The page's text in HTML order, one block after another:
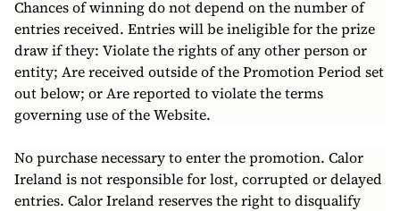
Chances of winning do not depend on the number of
entries received. Entries will be ineligible for the prize
draw if they: Violate the rights of any other person or
entity; Are received outside of the Promotion Period set
out below; or Are reported to violate the terms
governing use of the Website.
No purchase necessary to enter the promotion. Calor
Ireland is not responsible for lost, corrupted or delayed
entries. Calor Ireland reserves the right to disqualify